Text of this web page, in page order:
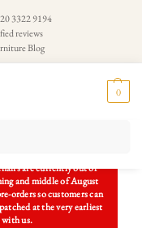
3322 9194
reviews
Blog
0
are currently out of
and middle of August
orders so customers can
at the very earliest
us.